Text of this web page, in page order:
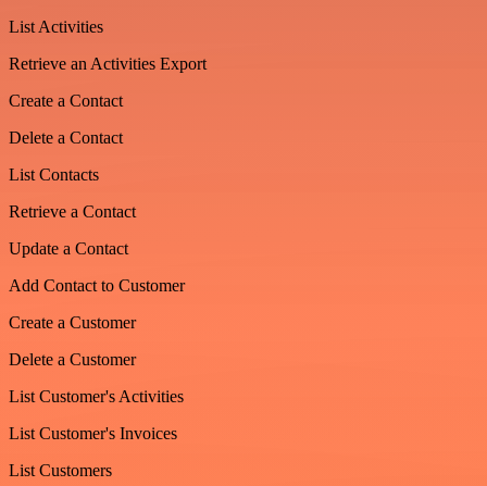
List Activities
Retrieve an Activities Export
Create a Contact
Delete a Contact
List Contacts
Retrieve a Contact
Update a Contact
Add Contact to Customer
Create a Customer
Delete a Customer
List Customer's Activities
List Customer's Invoices
List Customers